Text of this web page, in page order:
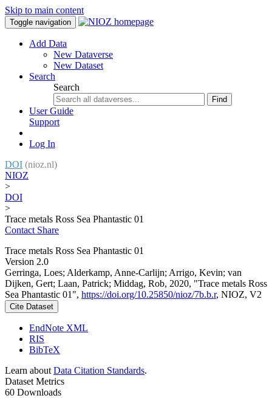
Skip to main content
Toggle navigation
Add Data
New Dataverse
New Dataset
Search
Search
Find
User Guide
Support
Log In
DOI (nioz.nl)
NIOZ
>
DOI
>
Trace metals Ross Sea Phantastic 01
Contact Share
Trace metals Ross Sea Phantastic 01
Version 2.0
Gerringa, Loes; Alderkamp, Anne-Carlijn; Arrigo, Kevin; van
Dijken, Gert; Laan, Patrick; Middag, Rob, 2020, "Trace metals Ross
Sea Phantastic 01", https://doi.org/10.25850/nioz/7b.b.r, NIOZ, V2
Cite Dataset
EndNote XML
RIS
BibTeX
Learn about Data Citation Standards.
Dataset Metrics
60 Downloads